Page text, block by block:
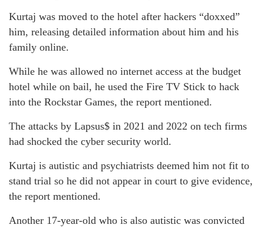
Kurtaj was moved to the hotel after hackers “doxxed”
him, releasing detailed information about him and his
family online.
While he was allowed no internet access at the budget
hotel while on bail, he used the Fire TV Stick to hack
into the Rockstar Games, the report mentioned.
The attacks by Lapsus$ in 2021 and 2022 on tech firms
had shocked the cyber security world.
Kurtaj is autistic and psychiatrists deemed him not fit to
stand trial so he did not appear in court to give evidence,
the report mentioned.
Another 17-year-old who is also autistic was convicted